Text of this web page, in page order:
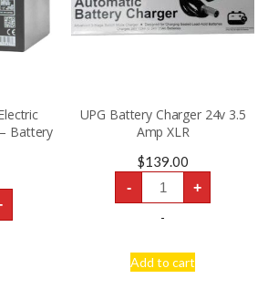
Battery
UPG Battery Charger 24v 3.5
Amp XLR
$139.00
-
UPG
Battery
Charger
24v
XLR
quantity
+
-
Add to cart